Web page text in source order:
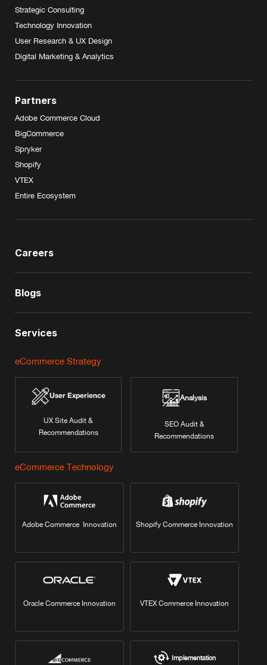
Strategic Consulting
Technology Innovation
User Research & UX Design
Digital Marketing & Analytics
Partners
Adobe Commerce Cloud
BigCommerce
Spryker
Shopify
VTEX
Entire Ecosystem
Careers
Blogs
Services
eCommerce Strategy
User Experience
UX Site Audit &
Recommendations
Analysis
SEO Audit &
Recommendations
eCommerce Technology
Adobe Commerce Innovation Shopify Commerce Innovation
Oracle Commerce Innovation VTEX Commerce Innovation
Implementation